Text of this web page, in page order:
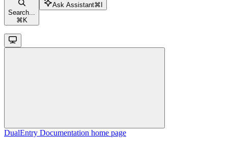
Search...
⌘ K
Ask Assistant⌘
DualEntry Documentation home page